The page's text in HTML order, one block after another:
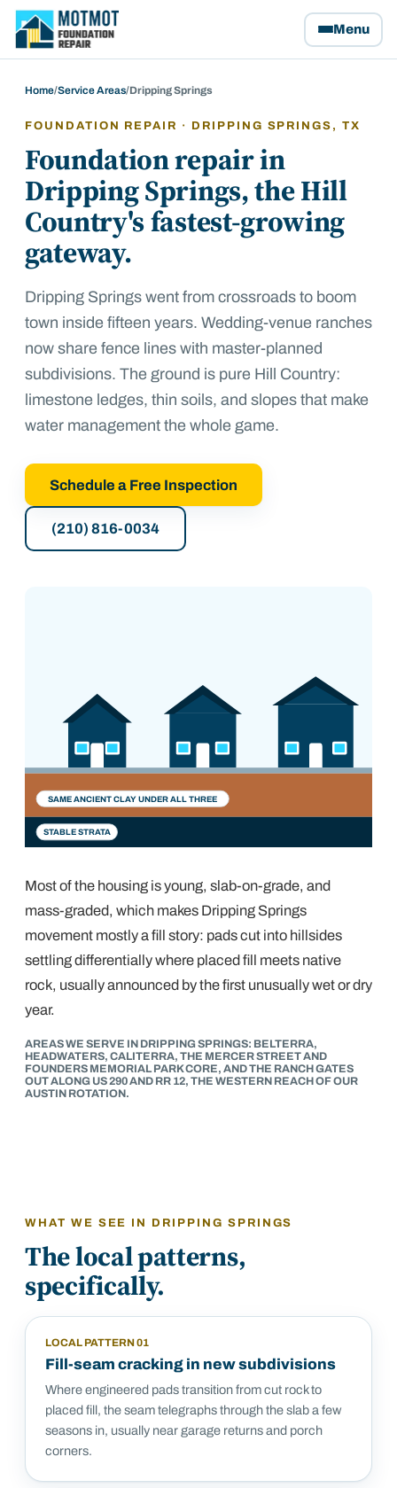
Motmot Foundation Repair, home
Menu
Home/Service Areas/Dripping Springs
FOUNDATION REPAIR · DRIPPING SPRINGS , TX
Foundation repair in
Dripping Springs, the Hill
Country's fastest-growing
gateway.
Dripping Springs went from crossroads to boom
town inside fifteen years. Wedding-venue ranches
now share fence lines with master-planned
subdivisions. The ground is pure Hill Country:
limestone ledges, thin soils, and slopes that make
water management the whole game.
Schedule a Free Inspection
(210) 816-0034
SAME ANCIENT CLAY UNDER ALL THREE
STABLE STRATA
Most of the housing is young, slab-on-grade, and
mass-graded, which makes Dripping Springs
movement mostly a fill story: pads cut into hillsides
settling differentially where placed fill meets native
rock, usually announced by the first unusually wet or dry
year.
AREAS WE SERVE IN DRIPPING SPRINGS: BELTERRA,
HEADWATERS, CALITERRA, THE MERCER STREET AND
FOUNDERS MEMORIAL PARK CORE, AND THE RANCH GATES
OUT ALONG US 290 AND RR 12, THE WESTERN REACH OF OUR
AUSTIN ROTATION.
WHAT WE SEE IN DRIPPING SPRINGS
The local patterns,
specifically.
LOCAL PATTERN01
Fill-seam cracking in new subdivisions
Where engineered pads transition from cut rock to
placed fill, the seam telegraphs through the slab a few
seasons in, usually near garage returns and porch
corners.